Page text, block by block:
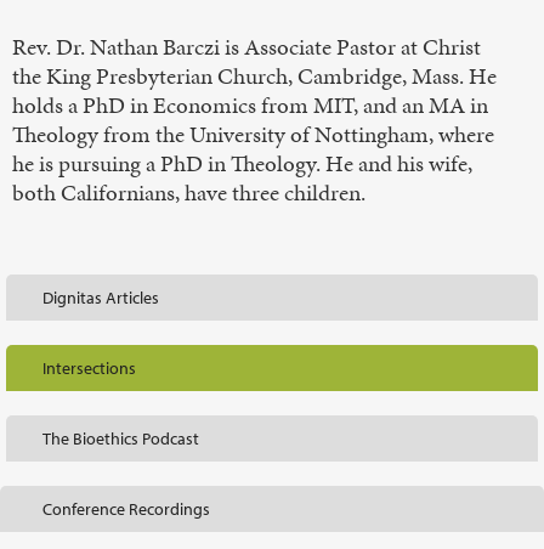
Rev. Dr. Nathan Barczi is Associate Pastor at Christ
the King Presbyterian Church, Cambridge, Mass. He
holds a PhD in Economics from MIT, and an MA in
Theology from the University of Nottingham, where
he is pursuing a PhD in Theology. He and his wife,
both Californians, have three children.
Dignitas Articles
Intersections
The Bioethics Podcast
Conference Recordings